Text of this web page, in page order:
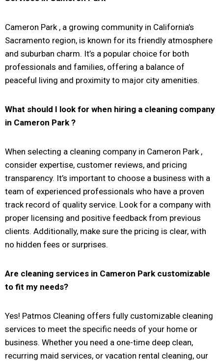
Cameron Park , a growing community in California’s
Sacramento region, is known for its friendly atmosphere
and suburban charm. It’s a popular choice for both
professionals and families, offering a balance of
peaceful living and proximity to major city amenities.
What should I look for when hiring a cleaning company
in Cameron Park ?
When selecting a cleaning company in Cameron Park ,
consider expertise, customer reviews, and pricing
transparency. It’s important to choose a business with a
team of experienced professionals who have a proven
track record of quality service. Look for a company with
proper licensing and positive feedback from previous
clients. Additionally, make sure the pricing is clear, with
no hidden fees or surprises.
Are cleaning services in Cameron Park customizable
to fit my needs?
Yes! Patmos Cleaning offers fully customizable cleaning
services to meet the specific needs of your home or
business. Whether you need a one-time deep clean,
recurring maid services, or vacation rental cleaning, our